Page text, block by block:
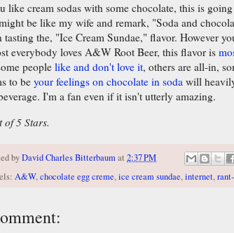
like cream sodas with some chocolate, this is
be like my wife and remark, "Soda and
tasting the, "Ice Cream Sundae," flavor. However
everybody loves A&W Root Beer, this flavor is
peoplelike and don't love it, others are all-in,
to be your feelings on chocolate in soda will
I'm a fan even if it isn't utterly amazing.
of 5 Stars.
byDavid Charles Bitterbaumat 2:37 PM
A&W,chocolate egg creme,ice cream sundae,internet,